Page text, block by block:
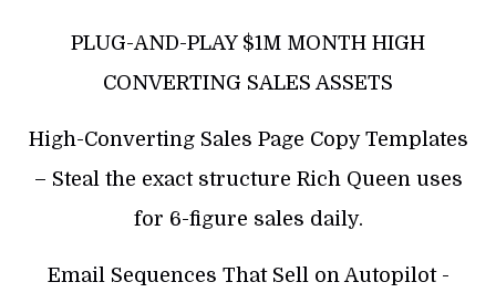
PLUG-AND-PLAY $1M MONTH HIGH
CONVERTING SALES ASSETS
High-Converting Sales Page Copy Templates
– Steal the exact structure Rich Queen uses
for 6-figure sales daily.
Email Sequences That Sell on Autopilot -